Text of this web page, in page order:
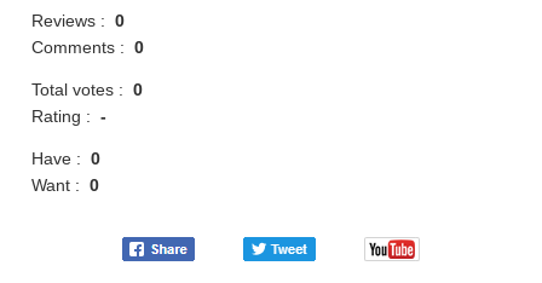
Reviews :0
Comments :0
Total votes :0
Rating :-
Have :0
Want :0